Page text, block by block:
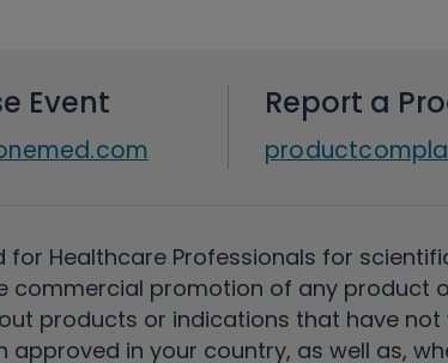
Event Report a
for Healthcare Professionals for
commercial promotion of any product
products or indications that have
in your country, as well as,